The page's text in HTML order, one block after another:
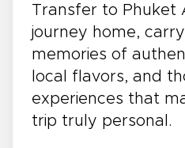
Transfer to Phuket
journey home,
memories of
local flavors, and
experiences that
trip truly personal.